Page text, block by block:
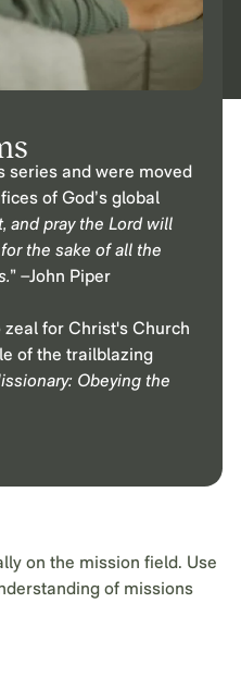
series and were moved
of God’s global
and pray the Lord will
the sake of all the
” –John Piper
for Christ's Church
of the trailblazing
Obeying the
on the mission field. Use
of missions